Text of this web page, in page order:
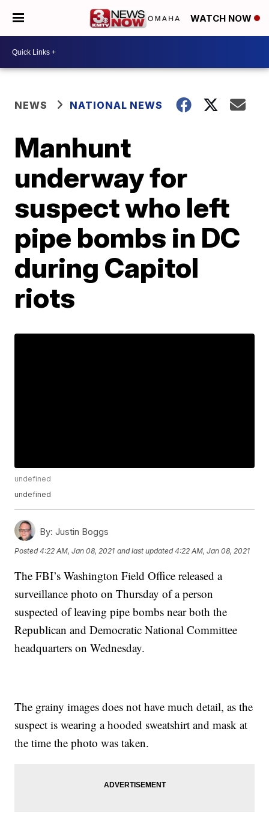
WATCH NOW
NEWS NATIONAL NEWS
Manhunt
underway for
suspect who left
pipe bombs in DC
during Capitol
riots
undefined
undefined
By: Justin Boggs
Posted4:22 AM, Jan 08, 2021 and last updated 4:22 AM, Jan 08, 2021
The FBI’s Washington Field Office released a
surveillance photo on Thursday of a person
suspected of leaving pipe bombs near both the
Republican and Democratic National Committee
headquarters on Wednesday.
The grainy images does not have much detail, as the
suspect is wearing a hooded sweatshirt and mask at
the time the photo was taken.